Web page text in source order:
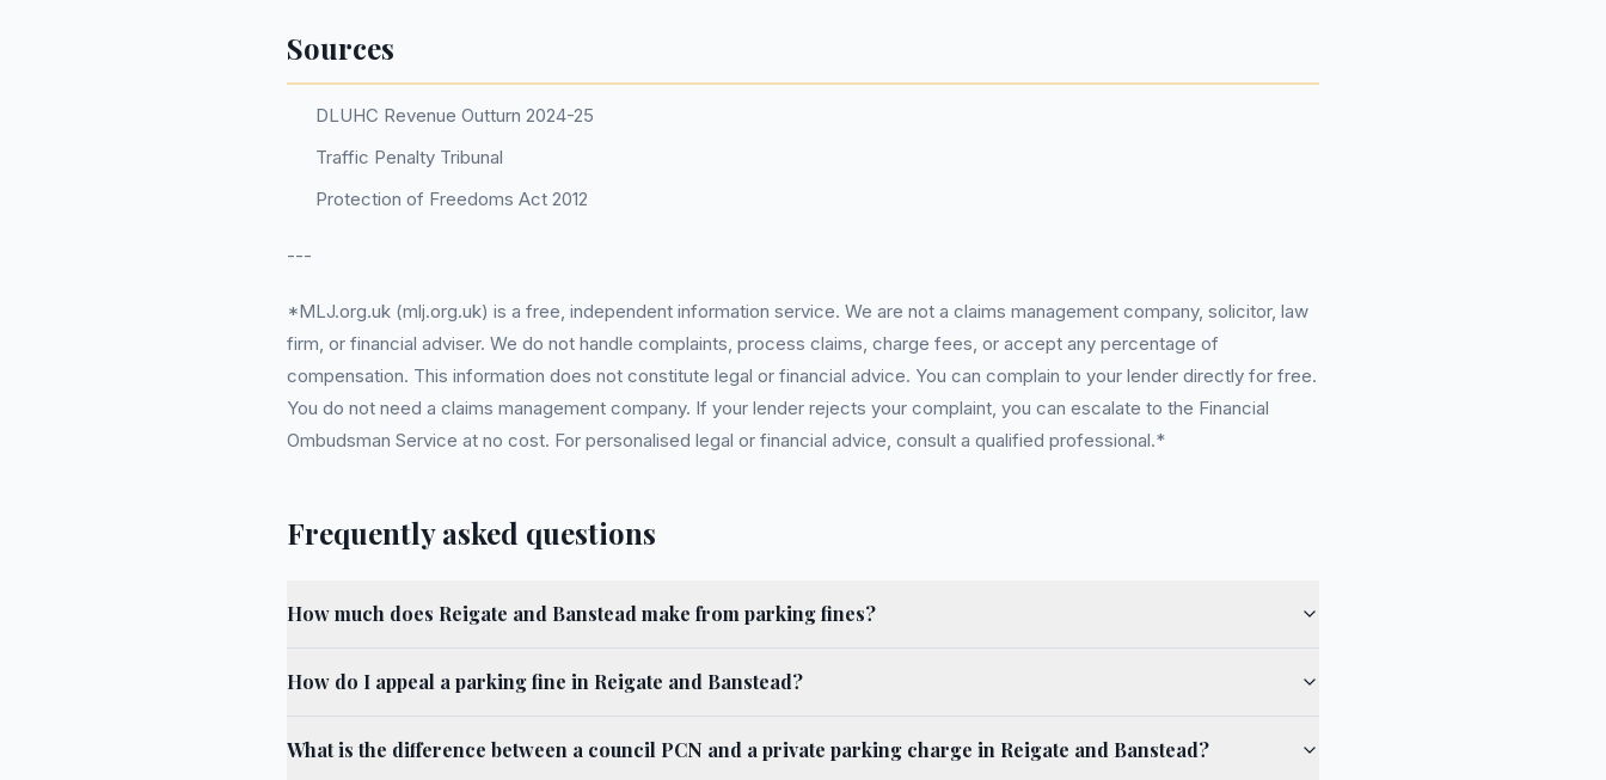
Sources
DLUHC Revenue Outturn 2024-25
Traffic Penalty Tribunal
Protection of Freedoms Act 2012
---
*MLJ.org.uk (mlj.org.uk) is a free, independent information service. We are not a claims management company, solicitor, law
firm, or financial adviser. We do not handle complaints, process claims, charge fees, or accept any percentage of
compensation. This information does not constitute legal or financial advice. You can complain to your lender directly for free.
You do not need a claims management company. If your lender rejects your complaint, you can escalate to the Financial
Ombudsman Service at no cost. For personalised legal or financial advice, consult a qualified professional.*
Frequently asked questions
How much does Reigate and Banstead make from parking fines?
How do I appeal a parking fine in Reigate and Banstead?
What is the difference between a council PCN and a private parking charge in Reigate and Banstead?